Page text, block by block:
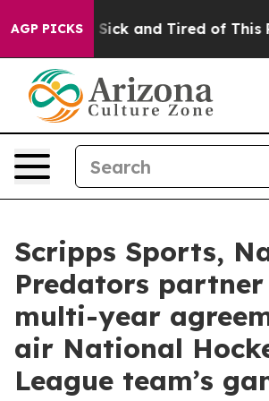
AGP PICKS
Are Sick and Tired of This
Scripps Sports,
Predators partner
multi-year
air National
League team’s